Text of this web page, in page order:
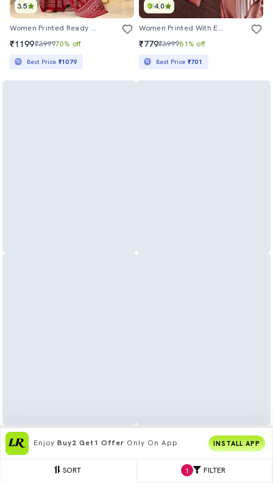
1 FILTER
SORT
Enjoy Buy2 Get1 Offer Only On App INSTALL APP
3.5
Women Printed Ready To Wear Saree With Blouse
₹1199₹399970% off
Best Price ₹1079
4.0
Women Printed With Embroidery Work Unstitched Suit Set
₹779₹399981% off
Best Price ₹701